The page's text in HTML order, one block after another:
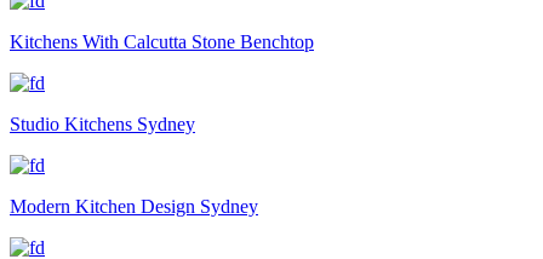
Kitchens With Calcutta Stone Benchtop
Studio Kitchens Sydney
Modern Kitchen Design Sydney